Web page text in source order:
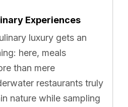
Experiences
luxury gets an
here, meals
than mere
restaurants truly
nature while sampling